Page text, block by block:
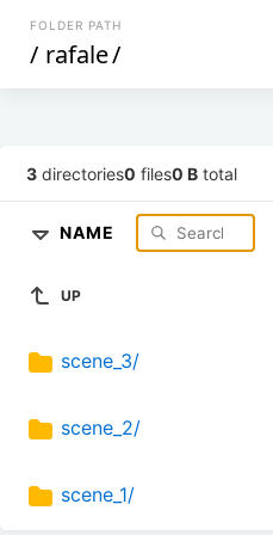
FOLDER PATH
/ rafale/
3 directories0 files0 B total
NAME
UP
scene_3/
scene_2/
scene_1/